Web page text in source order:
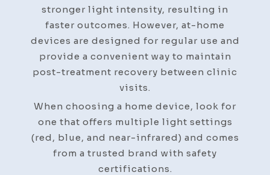
stronger light intensity, resulting in
faster outcomes. However, at-home
devices are designed for regular use and
provide a convenient way to maintain
post-treatment recovery between clinic
visits.
When choosing a home device, look for
one that offers multiple light settings
(red, blue, and near-infrared) and comes
from a trusted brand with safety
certifications.